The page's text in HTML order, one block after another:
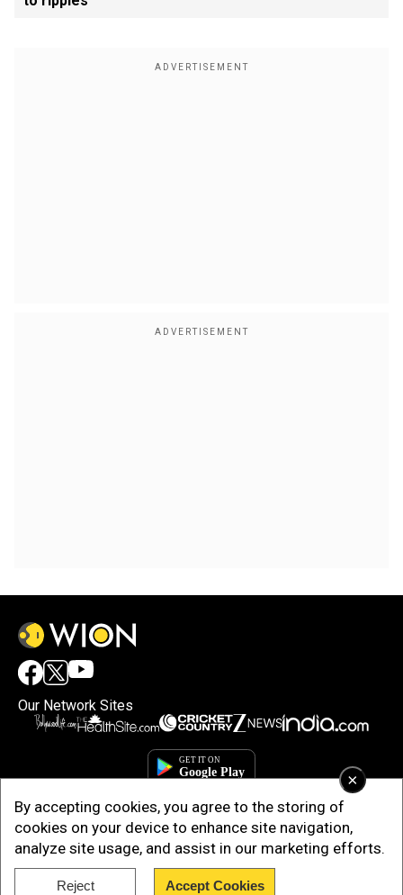
×
By accepting cookies, you agree to the storing of
cookies on your device to enhance site navigation,
analyze site usage, and assist in our marketing efforts.
Reject Accept Cookies
Our Network Sites
Copyright © 2025. INDIADOTCOM DIGITAL PRIVATE LIMITED. All Rights